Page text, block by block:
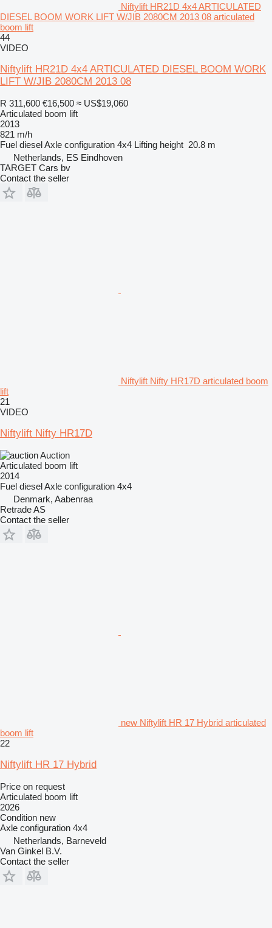
Niftylift HR21D 4x4 ARTICULATED
DIESEL BOOM WORK LIFT W/JIB 2080CM 2013 08 articulated
boom lift
44
VIDEO
Niftylift HR21D 4x4 ARTICULATED DIESEL BOOM WORK
LIFT W/JIB 2080CM 2013 08
R 311,600 €16,500 ≈ US$19,060
Articulated boom lift
2013
821 m/h
Fuel dieselAxle configuration 4x4 Lifting height 20.8 m
Netherlands, ES Eindhoven
TARGET Cars bv
Contact the seller
Niftylift Nifty HR17D articulated boom
lift
21
VIDEO
Niftylift Nifty HR17D
Auction
Articulated boom lift
2014
Fuel dieselAxle configuration 4x4
Denmark, Aabenraa
Retrade AS
Contact the seller
new Niftylift HR 17 Hybrid articulated
boom lift
22
Niftylift HR 17 Hybrid
Price on request
Articulated boom lift
2026
Condition new
Axle configuration 4x4
Netherlands, Barneveld
Van Ginkel B.V.
Contact the seller